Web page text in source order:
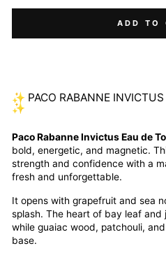
ADD TO
✨ PACO RABANNE
✨
Paco Rabanne Invictus Eau de
bold, energetic, and magnetic.
strength and confidence with a
fresh and unforgettable.
It opens with grapefruit and sea
splash. The heart of bay leaf
while guaiac wood, patchouli,
base.